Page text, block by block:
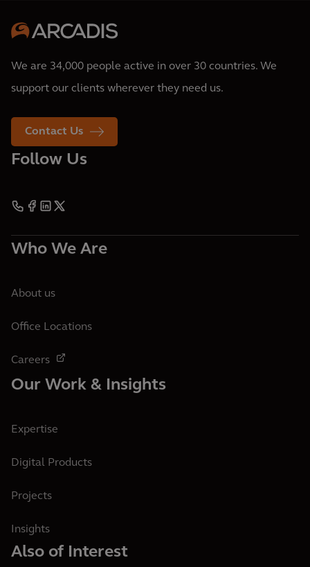
We are 34,000 people active in over 30 countries. We
support our clients wherever they need us.
Contact Us
Follow Us
Who We Are
About us
Office Locations
Careers
Our Work & Insights
Expertise
Digital Products
Projects
Insights
Also of Interest